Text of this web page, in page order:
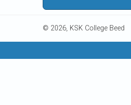
© 2026, KSK College Beed